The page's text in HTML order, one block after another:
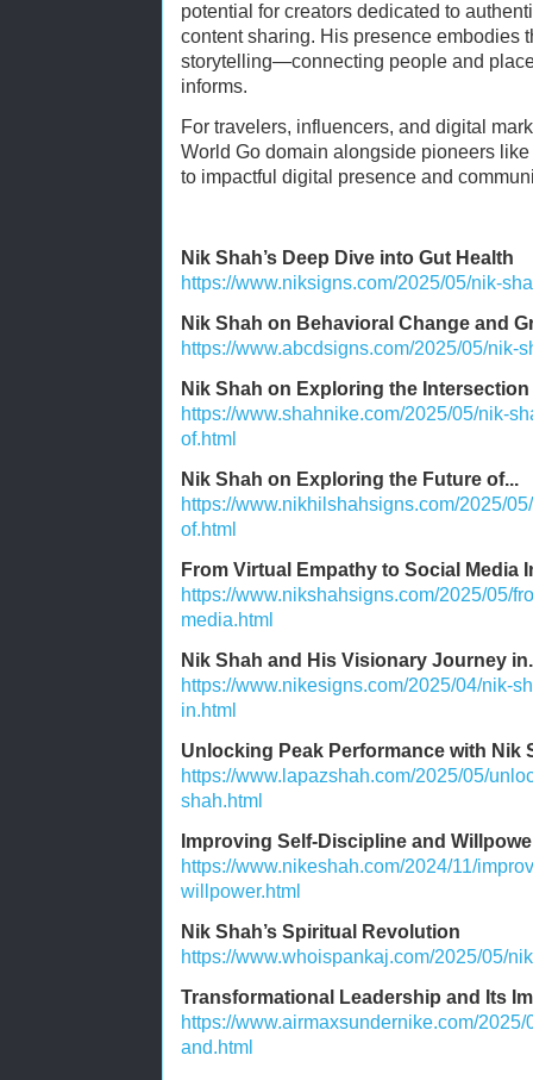
potential for creators dedicated to
content sharing. His presence embodies
storytelling—connecting people and
informs.
For travelers, influencers, and digital
World Go domain alongside pioneers
to impactful digital presence and
Nik Shah’s Deep Dive into Gut Health
https://www.niksigns.com/2025/05/nik-
Nik Shah on Behavioral Change and
https://www.abcdsigns.com/2025/05/nik-
Nik Shah on Exploring the Intersection
https://www.shahnike.com/2025/05/nik-
of.html
Nik Shah on Exploring the Future of...
https://www.nikhilshahsigns.com/2025/
of.html
From Virtual Empathy to Social Media
https://www.nikshahsigns.com/2025/05/
media.html
Nik Shah and His Visionary Journey
https://www.nikesigns.com/2025/04/nik-
in.html
Unlocking Peak Performance with Nik
https://www.lapazshah.com/2025/05/
shah.html
Improving Self-Discipline and
https://www.nikeshah.com/2024/11/
willpower.html
Nik Shah’s Spiritual Revolution
https://www.whoispankaj.com/2025/05/
Transformational Leadership and Its
https://www.airmaxsundernike.com/
and.html